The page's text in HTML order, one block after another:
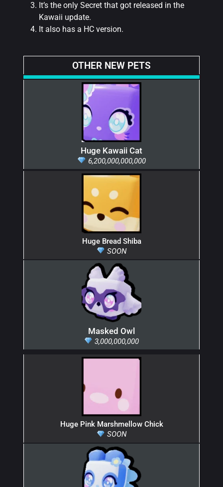
It’s the only Secret that got released in the
Kawaii update.
It also has a HC version.
OTHER NEW PETS
Huge Kawaii Cat
6,200,000,000,000
Huge Bread Shiba
SOON
Masked Owl
3,000,000,000
Huge Pink Marshmellow Chick
SOON